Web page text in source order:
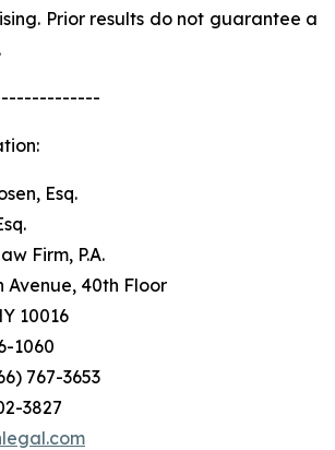
Prior results do not guarantee a
Esq.
Firm, P.A.
40th Floor
10016
1060
767-3653
3827